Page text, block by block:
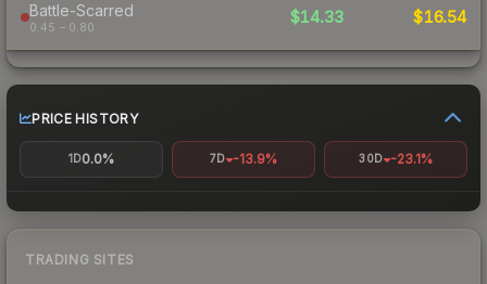
Battle-Scarred
0.45 – 0.80
$14.33 $16.54
PRICE HISTORY
1D0.0% 7D -13.9% 30D -23.1%
TRADING SITES